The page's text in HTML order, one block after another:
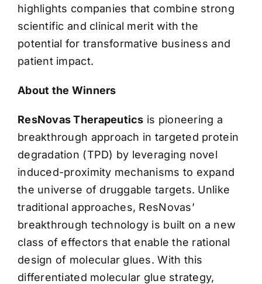
highlights companies that combine strong
scientific and clinical merit with the
potential for transformative business and
patient impact.
About the Winners
ResNovas Therapeutics is pioneering a
breakthrough approach in targeted protein
degradation (TPD) by leveraging novel
induced-proximity mechanisms to expand
the universe of druggable targets. Unlike
traditional approaches, ResNovas’
breakthrough technology is built on a new
class of effectors that enable the rational
design of molecular glues. With this
differentiated molecular glue strategy,